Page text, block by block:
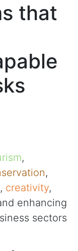
that
,
,
, creativity,
enhancing
sectors